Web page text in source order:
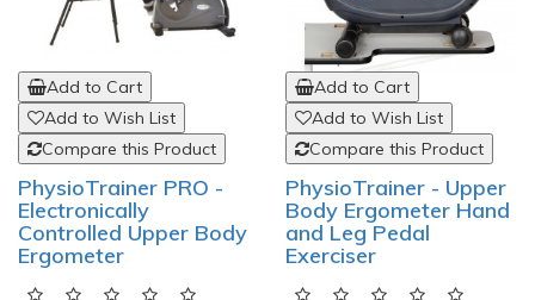
Add to Cart
Add to Wish List
Compare this Product
PhysioTrainer PRO -
Electronically
Controlled Upper Body
Ergometer
Add to Cart
Add to Wish List
Compare this Product
PhysioTrainer - Upper
Body Ergometer Hand
and Leg Pedal
Exerciser